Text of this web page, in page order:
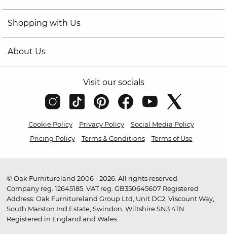
Shopping with Us
About Us
Visit our socials
Cookie Policy Privacy Policy
Social Media Policy
Pricing Policy
Terms & Conditions Terms of Use
© Oak Furnitureland 2006 - 2026. All rights reserved.
Company reg. 12645185. VAT reg. GB350645607 Registered
Address: Oak Furnitureland Group Ltd, Unit DC2, Viscount Way,
South Marston Ind Estate, Swindon, Wiltshire SN3 4TN.
Registered in England and Wales.